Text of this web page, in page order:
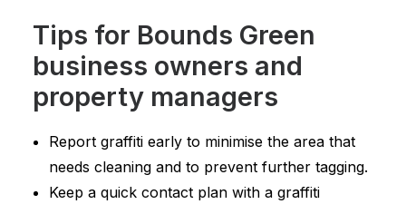
Tips for Bounds Green
business owners and
property managers
Report graffiti early to minimise the area that
needs cleaning and to prevent further tagging.
Keep a quick contact plan with a graffiti